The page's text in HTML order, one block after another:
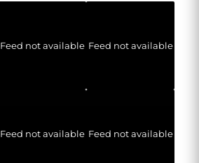
Feed not available Feed not available
Feed not available Feed not available